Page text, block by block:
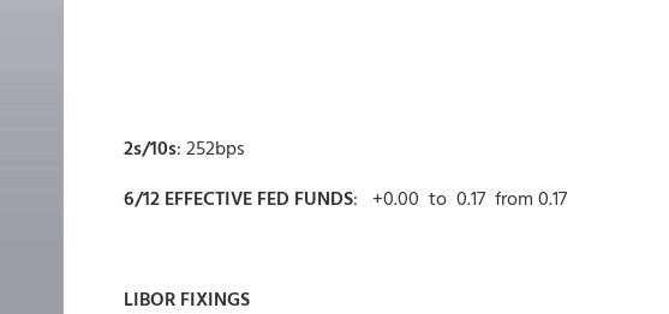
2s/10s: 252bps
6/12 EFFECTIVE FED FUNDS: +0.00 to 0.17 from 0.17
LIBOR FIXINGS